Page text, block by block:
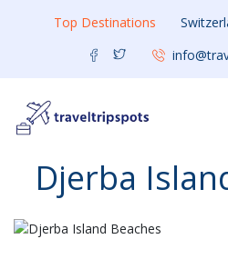
Top Destinations
Djerba